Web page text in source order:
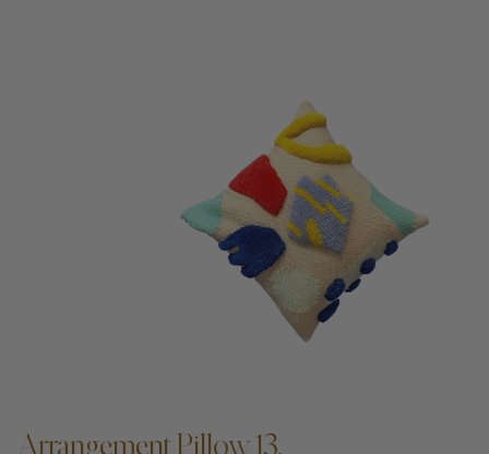
Arrangement Pillow 13,